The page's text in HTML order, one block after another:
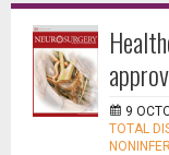
9
TOTAL